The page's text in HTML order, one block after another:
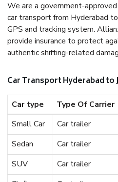
We are a government-
car transport from Hyderabad
GPS and tracking system.
provide insurance to protect
authentic shifting-related
Car Transport Hyderabad to
Car type Type Of Carrier
Small Car
Car trailer
Sedan
Car trailer
SUV
Car trailer